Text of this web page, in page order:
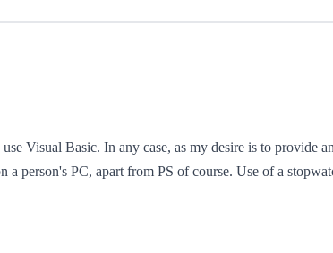
Visual Basic. In any case, as my desire is to provide
a person's PC, apart from PS of course. Use of a